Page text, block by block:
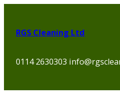
content
RGS Cleaning Ltd
0114 2630303